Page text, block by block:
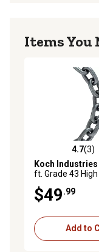
Items You
4.7 out of 54.7(3)
Koch Industries
ft. Grade 43
$49.99
Add to